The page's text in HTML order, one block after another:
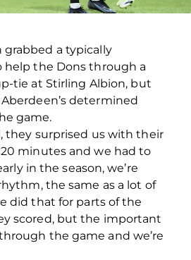
grabbed a typically
help the Dons through a
tie at Stirling Albion, but
determined
game.
they surprised us with their
minutes and we had to
in the season, we’re
the same as a lot of
did that for parts of the
scored, but the important
the game and we’re